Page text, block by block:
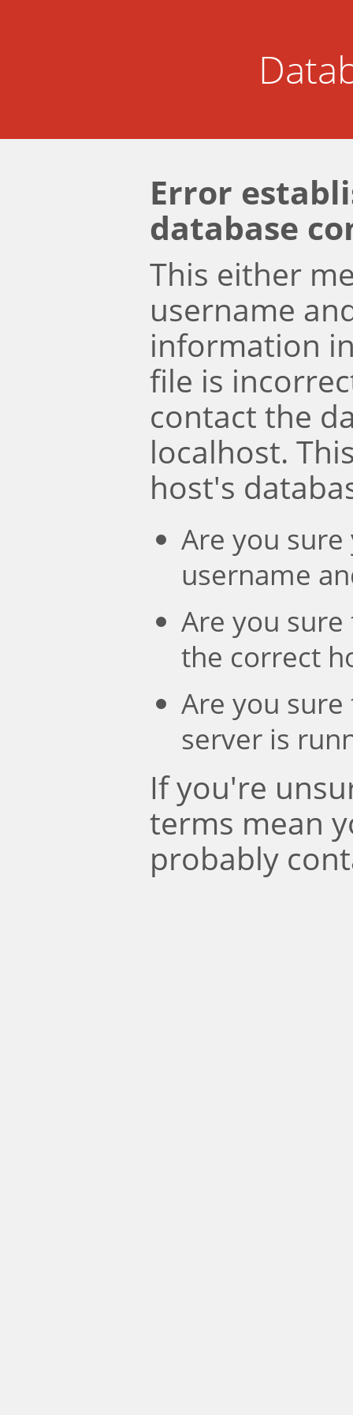
Error
database
This either
username
information
file is
contact the
localhost.
host's
Are you
username
Are you
the correct
Are you
server is
If you're
terms mean
probably